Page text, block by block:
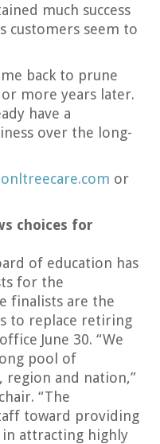
much success
customers seem to
back to prune
more years later.
have a
over the long-
or
choices for
of education has
for the
finalists are the
to replace retiring
June 30. “We
pool of
and nation,”
“The
toward providing
attracting highly